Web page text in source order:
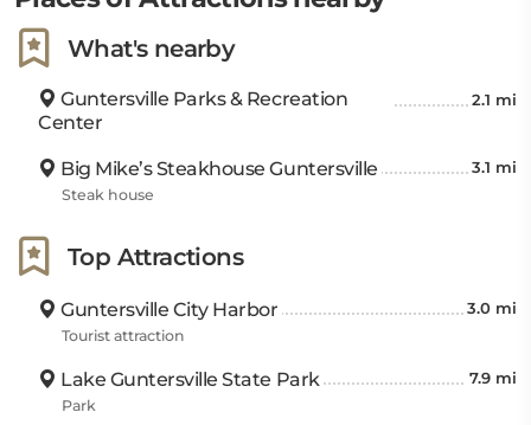
What's nearby
Guntersville Parks & Recreation
Center
2.1 mi
Big Mike’s Steakhouse Guntersville 3.1 mi
Steak house
Top Attractions
Guntersville City Harbor 3.0 mi
Tourist attraction
Lake Guntersville State Park 7.9 mi
Park